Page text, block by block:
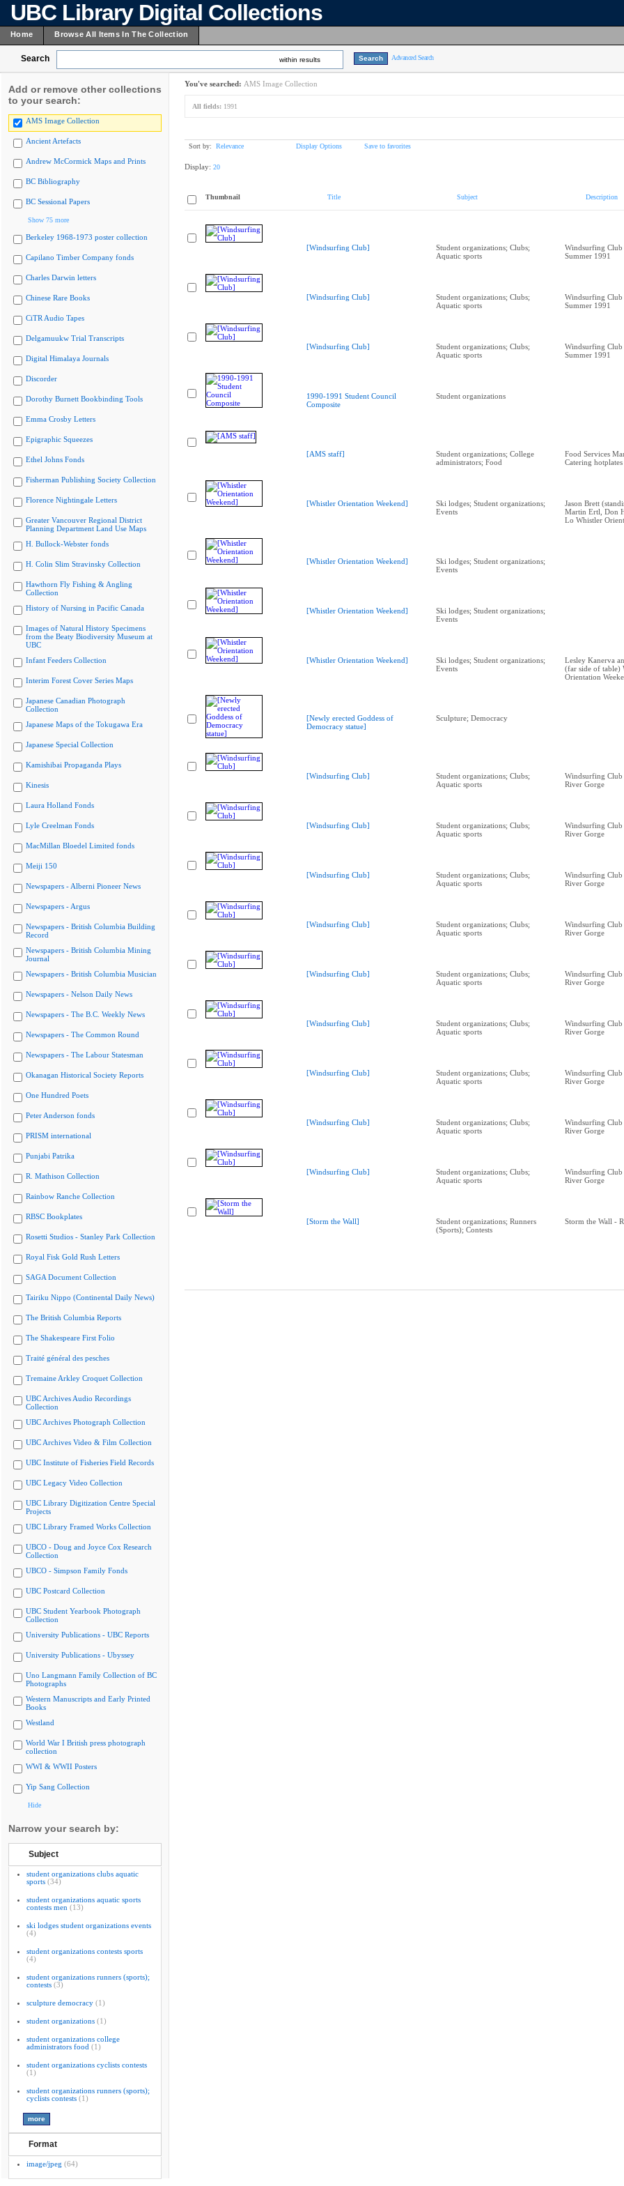
UBC Library Digital Collections
Home Browse All Items In The Collection
Search within results Advanced Search
Add or remove other collections
to your search:
AMS Image Collection
Ancient Artefacts
Andrew McCormick Maps and Prints
BC Bibliography
BC Sessional Papers
Show 75 more
Berkeley 1968-1973 poster collection
Capilano Timber Company fonds
Charles Darwin letters
Chinese Rare Books
CiTR Audio Tapes
Delgamuukw Trial Transcripts
Digital Himalaya Journals
Discorder
Dorothy Burnett Bookbinding Tools
Emma Crosby Letters
Epigraphic Squeezes
Ethel Johns Fonds
Fisherman Publishing Society Collection
Florence Nightingale Letters
Greater Vancouver Regional District
Planning Department Land Use Maps
H. Bullock-Webster fonds
H. Colin Slim Stravinsky Collection
Hawthorn Fly Fishing & Angling
Collection
History of Nursing in Pacific Canada
Images of Natural History Specimens
from the Beaty Biodiversity Museum at
UBC
Infant Feeders Collection
Interim Forest Cover Series Maps
Japanese Canadian Photograph
Collection
Japanese Maps of the Tokugawa Era
Japanese Special Collection
Kamishibai Propaganda Plays
Kinesis
Laura Holland Fonds
Lyle Creelman Fonds
MacMillan Bloedel Limited fonds
Meiji 150
Newspapers - Alberni Pioneer News
Newspapers - Argus
Newspapers - British Columbia Building
Record
Newspapers - British Columbia Mining
Journal
Newspapers - British Columbia Musician
Newspapers - Nelson Daily News
Newspapers - The B.C. Weekly News
Newspapers - The Common Round
Newspapers - The Labour Statesman
Okanagan Historical Society Reports
One Hundred Poets
Peter Anderson fonds
PRISM international
Punjabi Patrika
R. Mathison Collection
Rainbow Ranche Collection
RBSC Bookplates
Rosetti Studios - Stanley Park Collection
Royal Fisk Gold Rush Letters
SAGA Document Collection
Tairiku Nippo (Continental Daily News)
The British Columbia Reports
The Shakespeare First Folio
Traité général des pesches
Tremaine Arkley Croquet Collection
UBC Archives Audio Recordings
Collection
UBC Archives Photograph Collection
UBC Archives Video & Film Collection
UBC Institute of Fisheries Field Records
UBC Legacy Video Collection
UBC Library Digitization Centre Special
Projects
UBC Library Framed Works Collection
UBCO - Doug and Joyce Cox Research
Collection
UBCO - Simpson Family Fonds
UBC Postcard Collection
UBC Student Yearbook Photograph
Collection
University Publications - UBC Reports
University Publications - Ubyssey
Uno Langmann Family Collection of BC
Photographs
Western Manuscripts and Early Printed
Books
Westland
World War I British press photograph
collection
WWI & WWII Posters
Yip Sang Collection
Hide
Narrow your search by:
Subject
student organizations clubs aquatic
sports (34)
student organizations aquatic sports
contests men (13)
ski lodges student organizations events
(4)
student organizations contests sports
(4)
student organizations runners (sports);
contests (3)
sculpture democracy (1)
student organizations (1)
student organizations college
administrators food (1)
student organizations cyclists contests
(1)
student organizations runners (sports);
cyclists contests (1)
Format
image/jpeg (64)
You've searched: AMS Image Collection
All fields: 1991
Sort by: Relevance Display Options
Save to favorites
Display: 20
Thumbnail Title Subject Description
[Windsurfing Club]
Student organizations; Clubs;
Aquatic sports
Windsurfing Club
Summer 1991
[Windsurfing Club]
Student organizations; Clubs;
Aquatic sports
Windsurfing Club
Summer 1991
[Windsurfing Club]
Student organizations; Clubs;
Aquatic sports
Windsurfing Club
Summer 1991
1990-1991 Student Council
Composite
Student organizations
[AMS staff]
Student organizations; College
administrators; Food
Food Services
Catering hotplates
[Whistler Orientation Weekend]
Ski lodges; Student organizations;
Events
Jason Brett
Martin Ertl, Don
Lo Whistler
[Whistler Orientation Weekend]
Ski lodges; Student organizations;
Events
[Whistler Orientation Weekend]
Ski lodges; Student organizations;
Events
[Whistler Orientation Weekend]
Ski lodges; Student organizations;
Events
Lesley Kanerva
(far side of table)
Orientation
[Newly erected Goddess of
Democracy statue]
Sculpture; Democracy
[Windsurfing Club]
Student organizations; Clubs;
Aquatic sports
Windsurfing Club
River Gorge
[Windsurfing Club]
Student organizations; Clubs;
Aquatic sports
Windsurfing Club
River Gorge
[Windsurfing Club]
Student organizations; Clubs;
Aquatic sports
Windsurfing Club
River Gorge
[Windsurfing Club]
Student organizations; Clubs;
Aquatic sports
Windsurfing Club
River Gorge
[Windsurfing Club]
Student organizations; Clubs;
Aquatic sports
Windsurfing Club
River Gorge
[Windsurfing Club]
Student organizations; Clubs;
Aquatic sports
Windsurfing Club
River Gorge
[Windsurfing Club]
Student organizations; Clubs;
Aquatic sports
Windsurfing Club
River Gorge
[Windsurfing Club]
Student organizations; Clubs;
Aquatic sports
Windsurfing Club
River Gorge
[Windsurfing Club]
Student organizations; Clubs;
Aquatic sports
Windsurfing Club
River Gorge
[Storm the Wall]
Student organizations; Runners
(Sports); Contests
Storm the Wall -